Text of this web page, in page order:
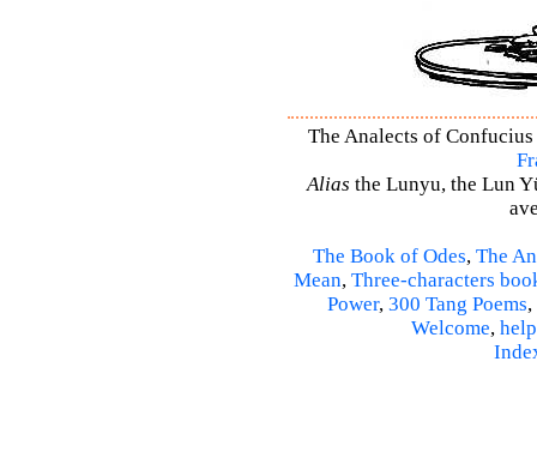
The Analects of
Alias the Lunyu, the Lun
The Book of Odes, The
Mean, Three-characters
Power, 300 Tang Poems,
Welcome, help